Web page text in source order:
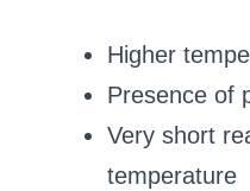
Higher
Presence of
Very short
temperature